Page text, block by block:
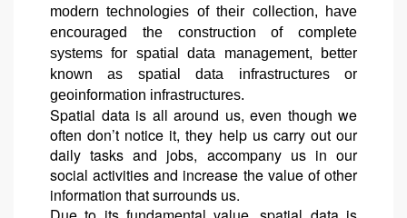
modern technologies of their collection, have
encouraged the construction of complete
systems for spatial data management, better
known as spatial data infrastructures or
geoinformation infrastructures.
Spatial data is all around us, even though we
often don’t notice it, they help us carry out our
daily tasks and jobs, accompany us in our
social activities and increase the value of other
information that surrounds us.